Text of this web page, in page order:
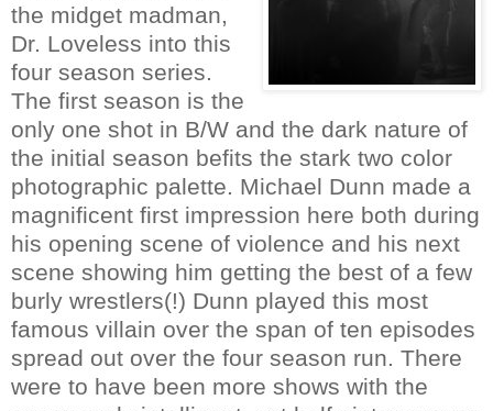
the midget madman,
Dr. Loveless into this
four season series.
The first season is the
only one shot in B/W and the dark nature of
the initial season befits the stark two color
photographic palette. Michael Dunn made a
magnificent first impression here both during
his opening scene of violence and his next
scene showing him getting the best of a few
burly wrestlers(!) Dunn played this most
famous villain over the span of ten episodes
spread out over the four season run. There
were to have been more shows with the